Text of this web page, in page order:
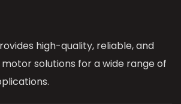
high-quality, reliable, and
solutions for a wide range of